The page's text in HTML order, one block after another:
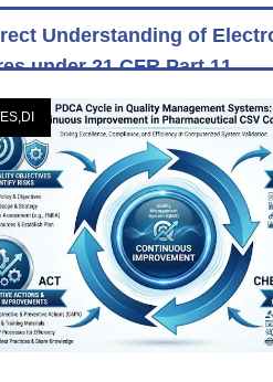
Understanding of
under 21 CFR Part 11